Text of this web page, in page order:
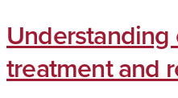
Understanding
treatment and